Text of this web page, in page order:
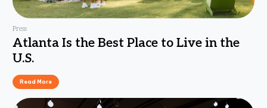
Press
Atlanta Is the Best Place to Live in the
U.S.
Read More